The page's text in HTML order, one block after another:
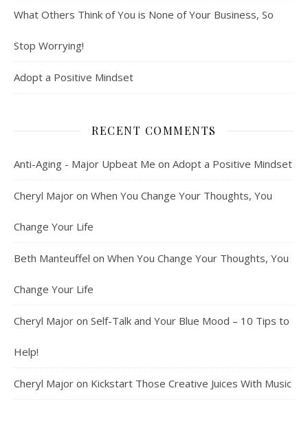
What Others Think of You is None of Your Business, So
Stop Worrying!
Adopt a Positive Mindset
RECENT COMMENTS
Anti-Aging - Major Upbeat Me on Adopt a Positive Mindset
Cheryl Major on When You Change Your Thoughts, You
Change Your Life
Beth Manteuffel on When You Change Your Thoughts, You
Change Your Life
Cheryl Major on Self-Talk and Your Blue Mood – 10 Tips to
Help!
Cheryl Major on Kickstart Those Creative Juices With Music